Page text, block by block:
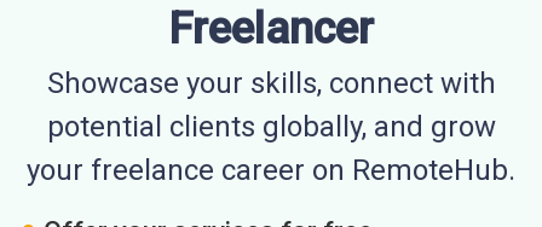
Freelancer
Showcase your skills, connect with
potential clients globally, and grow
your freelance career on RemoteHub.